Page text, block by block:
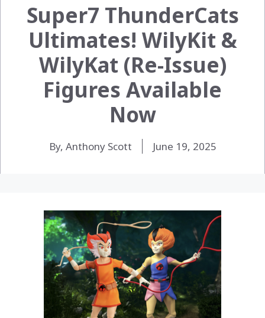
Super7 ThunderCats
Ultimates! WilyKit &
WilyKat (Re-Issue)
Figures Available
Now
By, Anthony Scott June 19, 2025